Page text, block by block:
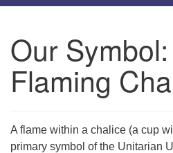
401-884-5933
Our
Flaming
A flame within a chalice (a cup
primary symbol of the Unitarian